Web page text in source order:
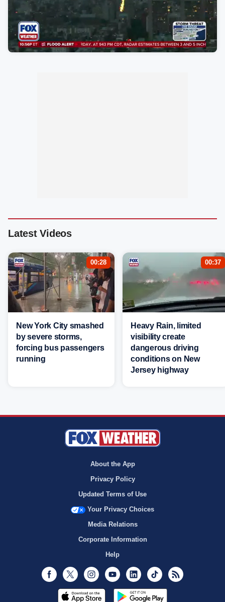
Latest Videos
00:28
New York City smashed
by severe storms,
forcing bus passengers
running
00:37
Heavy Rain, limited
visibility create
dangerous driving
conditions on New
Jersey highway
About the App
Privacy Policy
Updated Terms of Use
Your Privacy Choices
Media Relations
Corporate Information
Help
Facebook
Twitter InstagramYoutubeLinkedInTikTok